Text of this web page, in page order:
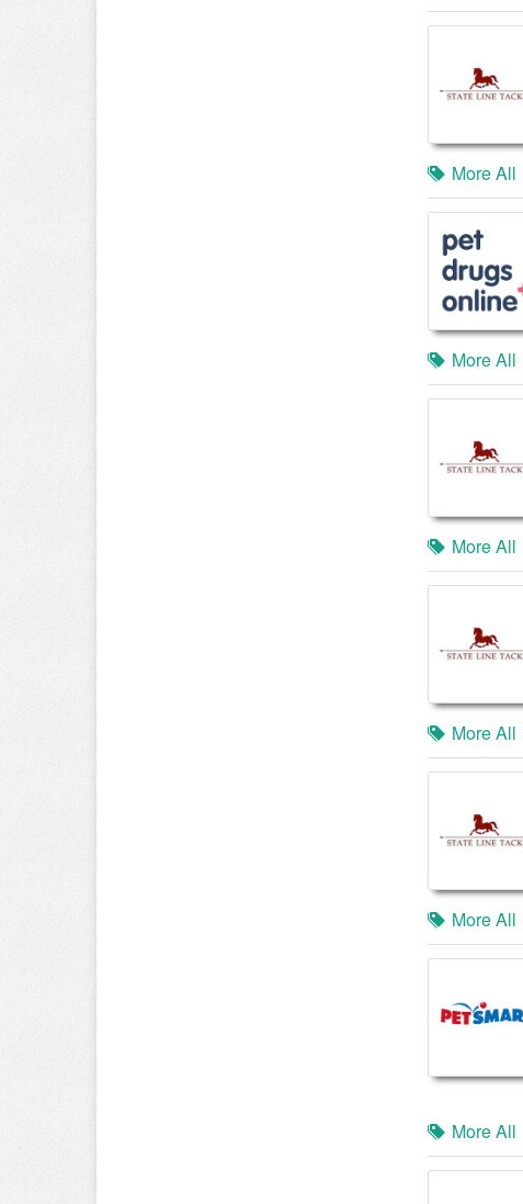
More All
More All
More All
More All
More All
More All